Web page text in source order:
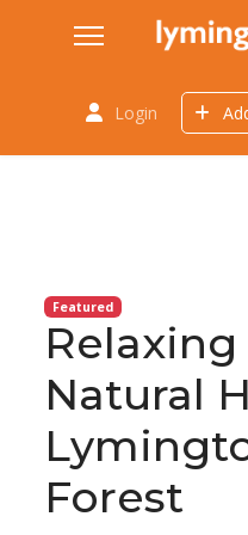
Login
Featured
Natural
Forest